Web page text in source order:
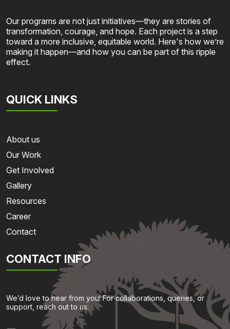
Our programs are not just initiatives—they are stories of
transformation, courage, and hope. Each project is a step
toward a more inclusive, equitable world. Here's how we’re
making it happen—and how you can be part of this ripple
effect.
QUICK LINKS
About us
Our Work
Get Involved
Gallery
Resources
Career
Contact
CONTACT INFO
We’d love to hear from you! For collaborations, queries, or
support, reach out to us: